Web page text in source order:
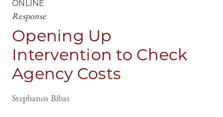
ONLINE
Response
Opening Up
Intervention to Check
Agency Costs
Stephanos Bibas